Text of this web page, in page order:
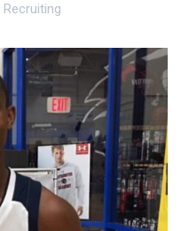
Recruiting